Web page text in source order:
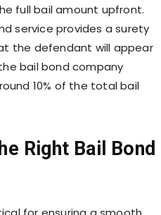
full bail amount upfront.
service provides a surety
the defendant will appear
bail bond company
10% of the total bail
Right Bail Bond